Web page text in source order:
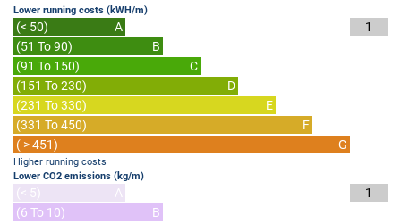
Lower running costs (kWH/m)
(< 50)
A
(51 To 90)
B
(91 To 150)
C
(151 To 230)
D
(231 To 330)
E
(331 To 450)
F
( > 451)
G
1
Higher running costs
Lower CO2 emissions (kg/m)
(< 5)
A
(6 To 10)
B
1